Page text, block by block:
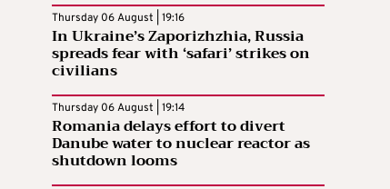
Thursday 06 August | 19:16
In Ukraine’s Zaporizhzhia, Russia
spreads fear with ‘safari’ strikes on
civilians
Thursday 06 August | 19:14
Romania delays effort to divert
Danube water to nuclear reactor as
shutdown looms